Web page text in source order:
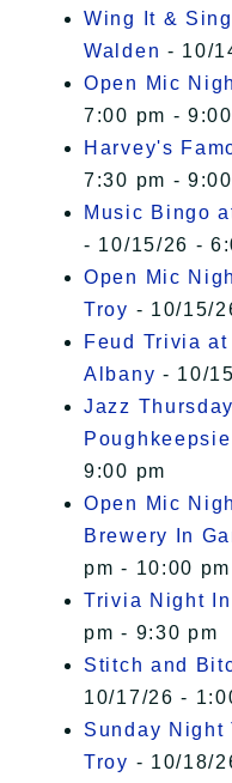
Wing It &
Walden - 10/
Open Mic
7:00 pm -
Harvey's
7:30 pm -
Music Bingo
- 10/15/26 -
Open Mic
Troy - 10/15/
Feud Trivia
Albany - 10/
Jazz
Poughkeepsie
9:00 pm
Open Mic
Brewery In
pm - 10:00 pm
Trivia Night
pm - 9:30 pm
Stitch and
10/17/26 -
Sunday Night
Troy - 10/18/